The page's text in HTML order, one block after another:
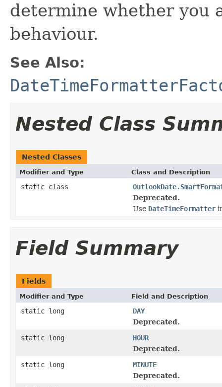
determine whether you
behaviour.
See Also:
Nested Class
Nested Classes
Modifier and Type Class and Description
static class
Deprecated.
Use DateTimeFormatter
Field Summary
Fields
Modifier and Type Field and Description
static long
DAY
Deprecated.
static long
HOUR
Deprecated.
static long
MINUTE
Deprecated.